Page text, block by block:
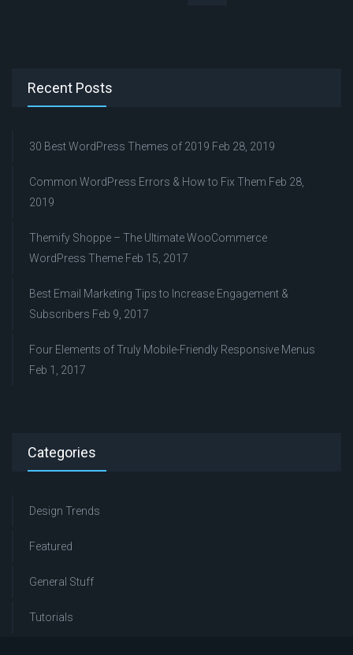
Recent Posts
30 Best WordPress Themes of 2019 Feb 28, 2019
Common WordPress Errors & How to Fix Them Feb 28,
2019
Themify Shoppe – The Ultimate WooCommerce
WordPress Theme Feb 15, 2017
Best Email Marketing Tips to Increase Engagement &
Subscribers Feb 9, 2017
Four Elements of Truly Mobile-Friendly Responsive Menus
Feb 1, 2017
Categories
Design Trends
Featured
General Stuff
Tutorials